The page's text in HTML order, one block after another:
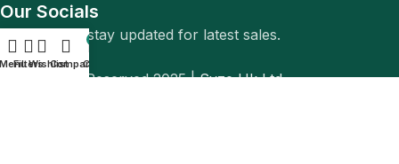
Our Socials
Follow us to stay updated for latest sales.
© All Rights Reserved 2025 |Syze Uk Ltd
FiltersWishlistCompare
0
Cart